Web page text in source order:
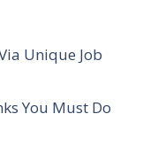
Unique Job
You Must Do